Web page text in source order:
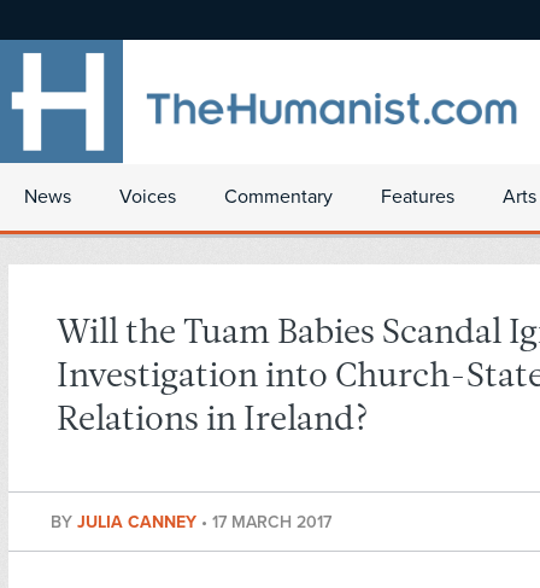
News Voices Commentary Features
Will the Tuam Babies Scandal
Investigation into Church-
Relations in Ireland?
BY JULIA CANNEY • 17 MARCH 2017